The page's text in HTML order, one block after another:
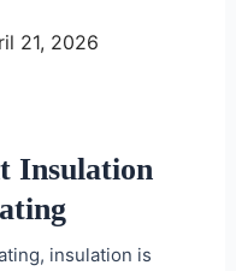
21, 2026
Insulation
insulation is